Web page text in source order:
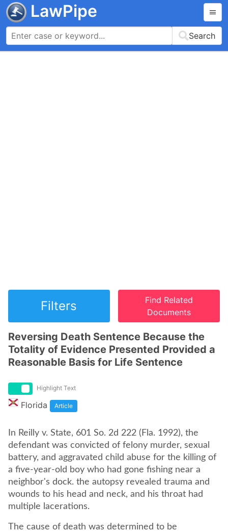
LawPipe
Search
Filters
Find Related
Documents
Reversing Death Sentence Because the
Totality of Evidence Presented Provided a
Reasonable Basis for Life Sentence
Highlight Text
Florida Article
In Reilly v. State, 601 So. 2d 222 (Fla. 1992), the
defendant was convicted of felony murder, sexual
battery, and aggravated child abuse for the killing of
a five-year-old boy who had gone fishing near a
neighbor's dock. the autopsy revealed trauma and
wounds to his head and neck, and his throat had
multiple lacerations.
The cause of death was determined to be